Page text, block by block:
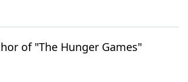
of "The Hunger Games"